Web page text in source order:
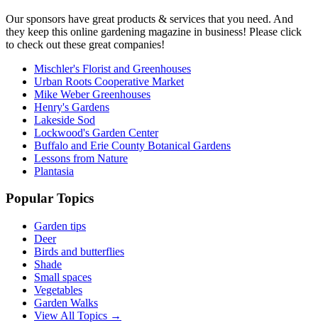
Our sponsors have great products & services that you need. And
they keep this online gardening magazine in business! Please click
to check out these great companies!
Mischler's Florist and Greenhouses
Urban Roots Cooperative Market
Mike Weber Greenhouses
Henry's Gardens
Lakeside Sod
Lockwood's Garden Center
Buffalo and Erie County Botanical Gardens
Lessons from Nature
Plantasia
Popular Topics
Garden tips
Deer
Birds and butterflies
Shade
Small spaces
Vegetables
Garden Walks
View All Topics →